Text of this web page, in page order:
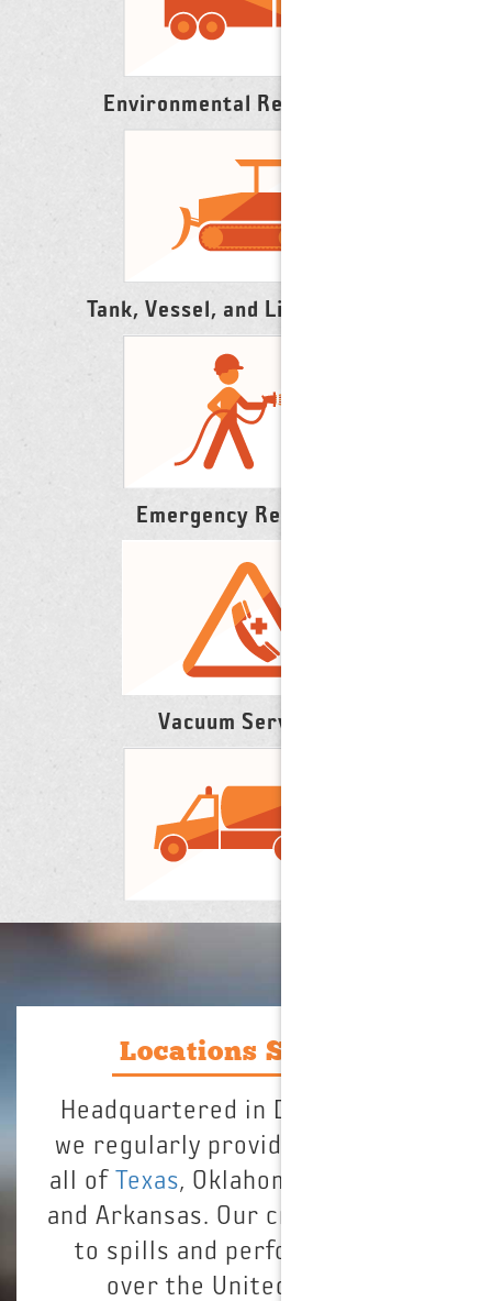
Environmental Remediation
Tank, Vessel, and Line Cleaning
Emergency Response
Vacuum Services
Locations Served
Headquartered in Dallas, Texas,
we regularly provide service for
all of Texas , Oklahoma, Louisiana,
and Arkansas. Our crews respond
to spills and perform jobs all
over the United States.